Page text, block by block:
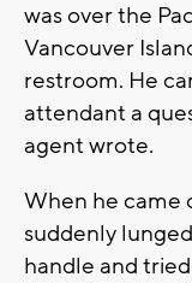
was over the
Vancouver
restroom. He
attendant a
agent wrote.
When he came
suddenly
handle and